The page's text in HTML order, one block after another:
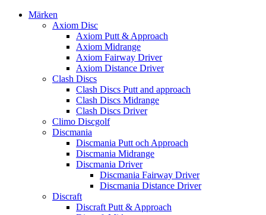
Märken
Axiom Disc
Axiom Putt & Approach
Axiom Midrange
Axiom Fairway Driver
Axiom Distance Driver
Clash Discs
Clash Discs Putt and approach
Clash Discs Midrange
Clash Discs Driver
Climo Discgolf
Discmania
Discmania Putt och Approach
Discmania Midrange
Discmania Driver
Discmania Fairway Driver
Discmania Distance Driver
Discraft
Discraft Putt & Approach